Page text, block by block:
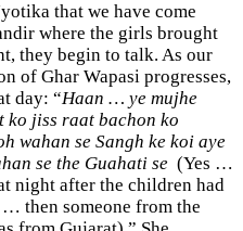
that we have come
where the girls brought
they begin to talk. As our
of Ghar Wapasi progresses,
day: “Haan … ye mujhe
ko jiss raat bachon ko
wahan se Sangh ke koi aye
se the Guahati se (Yes …
night after the children had
then someone from the